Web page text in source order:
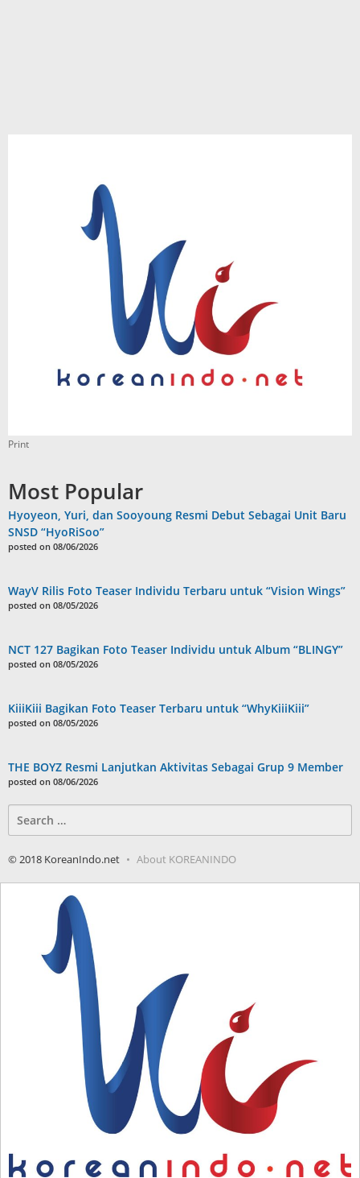
Print
Most Popular
Hyoyeon, Yuri, dan Sooyoung Resmi Debut Sebagai Unit Baru
SNSD “HyoRiSoo”
posted on 08/06/2026
WayV Rilis Foto Teaser Individu Terbaru untuk “Vision Wings”
posted on 08/05/2026
NCT 127 Bagikan Foto Teaser Individu untuk Album “BLINGY”
posted on 08/05/2026
KiiiKiii Bagikan Foto Teaser Terbaru untuk “WhyKiiiKiii”
posted on 08/05/2026
THE BOYZ Resmi Lanjutkan Aktivitas Sebagai Grup 9 Member
posted on 08/06/2026
for:
© 2018 KoreanIndo.net About KOREANINDO